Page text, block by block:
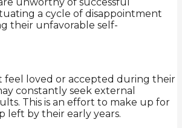
a cycle of disappointment
their unfavorable self-
feel loved or accepted during their
constantly seek external
This is an effort to make up for
left by their early years.